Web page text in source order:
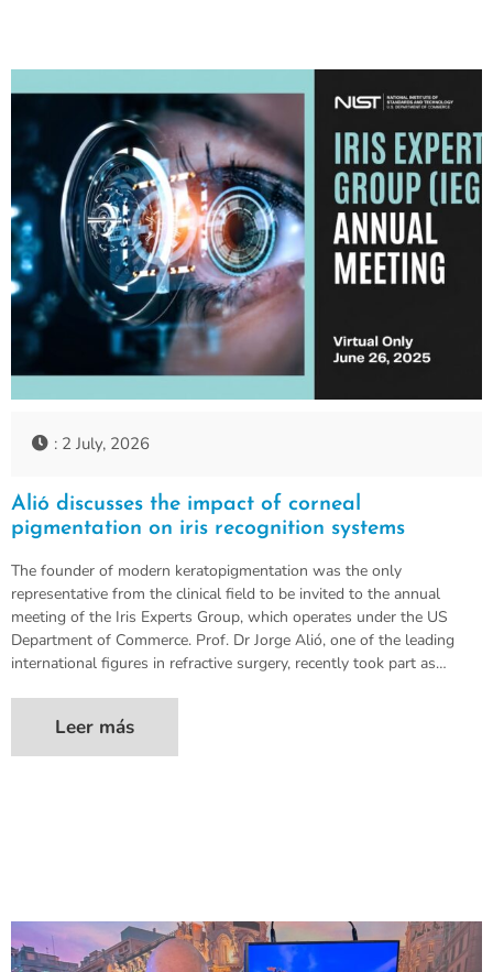
: 2 July, 2026
Alió discusses the impact of corneal
pigmentation on iris recognition systems
The founder of modern keratopigmentation was the only
representative from the clinical field to be invited to the annual
meeting of the Iris Experts Group, which operates under the US
Department of Commerce. Prof. Dr Jorge Alió, one of the leading
international figures in refractive surgery, recently took part as…
Leer más